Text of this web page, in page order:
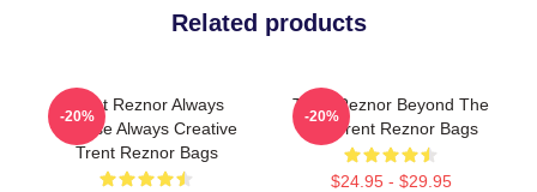
Related products
Trent Reznor Always
Intense Always Creative
Trent Reznor Bags
-20%
Trent Reznor Beyond The
Mic Trent Reznor Bags
$24.95 - $29.95
-20%